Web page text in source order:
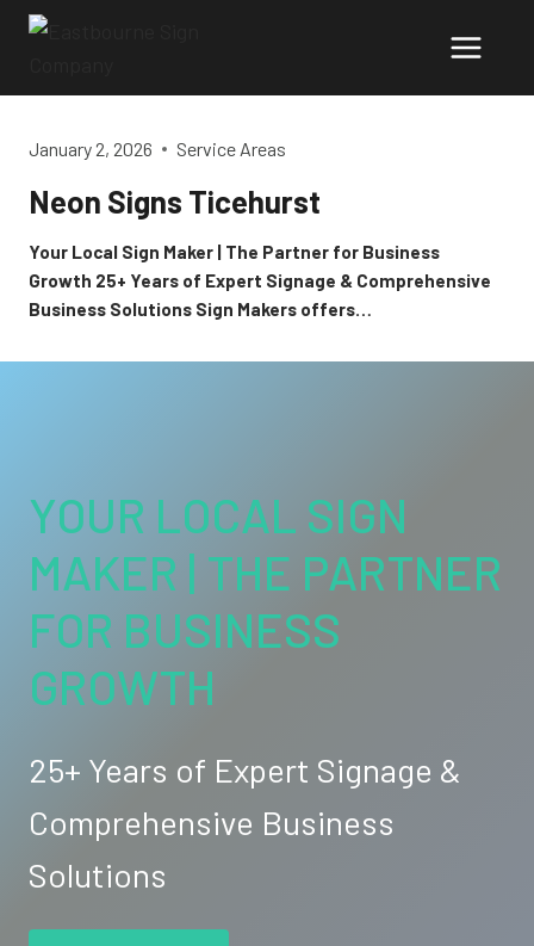
Skip
January 2, 2026 Service Areas
Neon Signs Ticehurst
Your Local Sign Maker | The Partner for Business
Growth 25+ Years of Expert Signage & Comprehensive
Business Solutions Sign Makers offers…
YOUR LOCAL SIGN
MAKER | THE PARTNER
FOR BUSINESS
GROWTH
25+ Years of Expert Signage &
Comprehensive Business
Solutions